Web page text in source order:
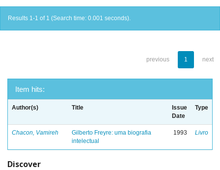
Results 1-1 of 1 (Search time: 0.001 seconds).
previous 1 next
Item hits:
Author(s) Title
Issue
Date
Type
Chacon, Vamireh
Gilberto Freyre: uma biografia
intelectual
1993 Livro
Discover